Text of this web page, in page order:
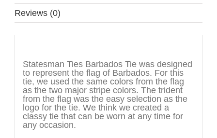
Reviews (0)
Statesman Ties Barbados Tie was designed
to represent the flag of Barbados. For this
tie, we used the same colors from the flag
as the two major stripe colors. The trident
from the flag was the easy selection as the
logo for the tie. We think we created a
classy tie that can be worn at any time for
any occasion.